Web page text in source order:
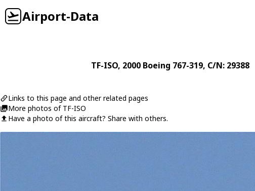
Airport-Data
TF-ISO, 2000 Boeing 767-319, C/N: 29388
Links to this page and other related pages
More photos of TF-ISO
Have a photo of this aircraft? Share with others.